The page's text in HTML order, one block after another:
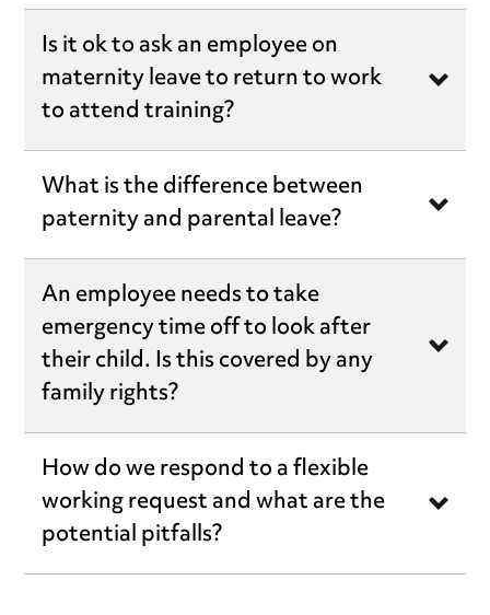
Is it ok to ask an employee on
maternity leave to return to work
to attend training?
What is the difference between
paternity and parental leave?
An employee needs to take
emergency time off to look after
their child. Is this covered by any
family rights?
How do we respond to a flexible
working request and what are the
potential pitfalls?